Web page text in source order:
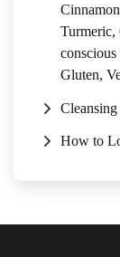
Turmeric,
Gluten,
How to